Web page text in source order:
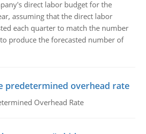
direct labor budget for the
assuming that the direct labor
each quarter to match the number
produce the forecasted number of
predetermined overhead rate
Overhead Rate